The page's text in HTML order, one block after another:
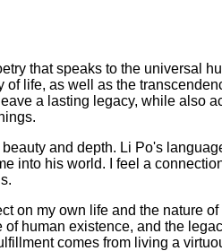
that speaks to the universal
life, as well as the
a lasting legacy, while also
and depth. Li Po's
into his world. I feel a
on my own life and the nature
human existence, and the
comes from living a